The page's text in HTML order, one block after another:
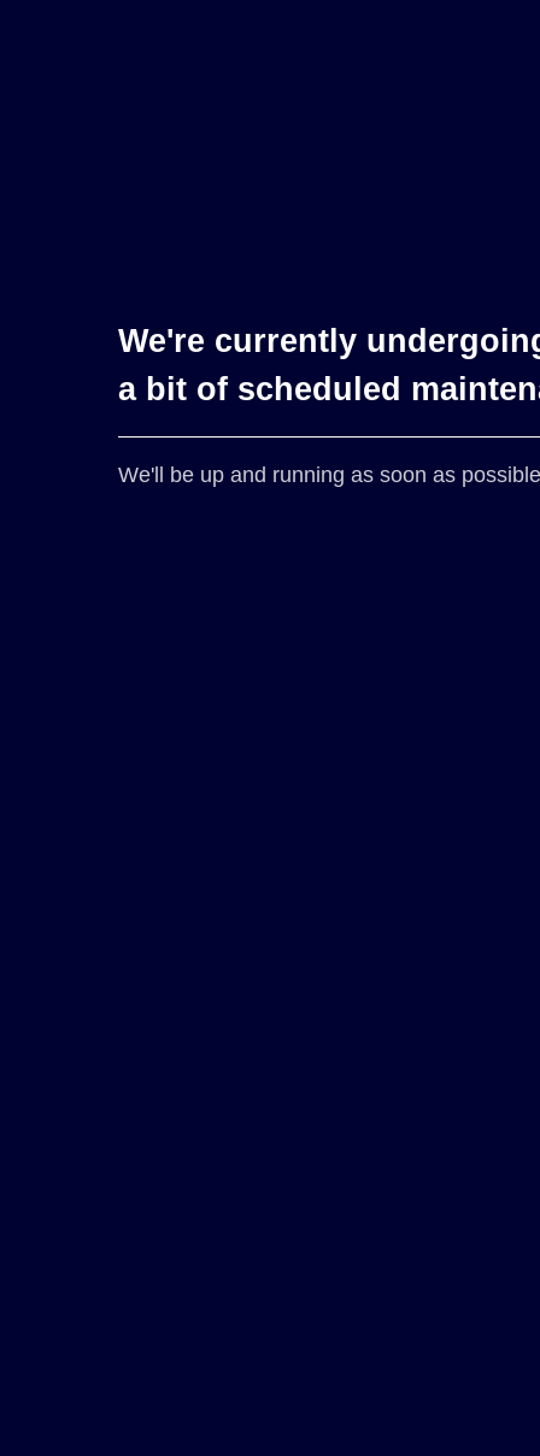
We're currently
a bit of scheduled
We'll be up and running as soon as